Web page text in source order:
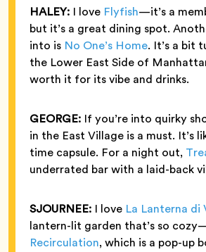
HALEY: I love Flyfish—it’s a
but it’s a great dining spot.
into is No One’s Home. It’s a bit
the Lower East Side of
worth it for its vibe and drinks.
GEORGE: If you’re into quirky
in the East Village is a must. It’s
time capsule. For a night out,
underrated bar with a laid-back
SJOURNEE: I love La Lanterna
lantern-lit garden that’s so
Recirculation, which is a pop-up